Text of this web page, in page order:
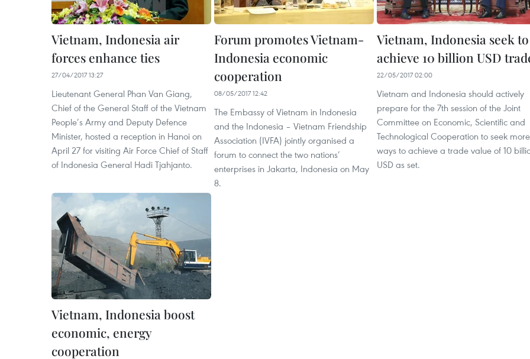
Vietnam, Indonesia air
forces enhance ties
27/04/2017 13:27
Lieutenant General Phan Van Giang,
Chief of the General Staff of the Vietnam
People’s Army and Deputy Defence
Minister, hosted a reception in Hanoi on
April 27 for visiting Air Force Chief of Staff
of Indonesia General Hadi Tjahjanto.
Forum promotes Vietnam-
Indonesia economic
cooperation
08/05/2017 12:42
The Embassy of Vietnam in Indonesia
and the Indonesia – Vietnam Friendship
Association (IVFA) jointly organised a
forum to connect the two nations’
enterprises in Jakarta, Indonesia on May
8.
Vietnam, Indonesia seek to
achieve 10 billion USD
22/05/2017 02:00
Vietnam and Indonesia should actively
prepare for the 7th session of the Joint
Committee on Economic, Scientific and
Technological Cooperation to seek more
ways to achieve a trade value of 10
USD as set.
Vietnam, Indonesia boost
economic, energy
cooperation